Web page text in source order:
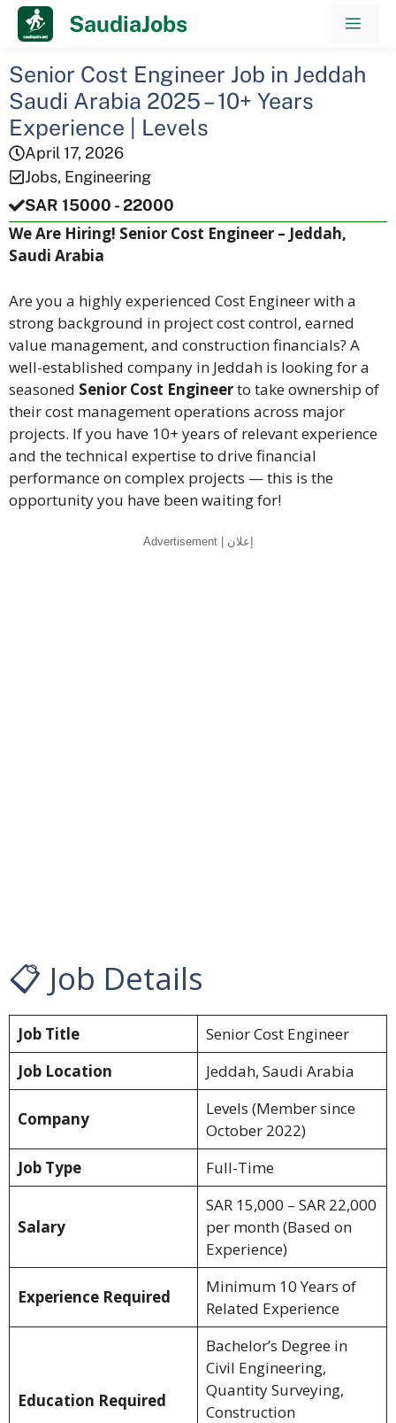
Skip
SaudiaJobs
Senior Cost Engineer Job in Jeddah
Saudi Arabia 2025 – 10+ Years
Experience | Levels
April 17, 2026
Jobs, Engineering
SAR 15000 - 22000
We Are Hiring! Senior Cost Engineer – Jeddah,
Saudi Arabia
Are you a highly experienced Cost Engineer with a
strong background in project cost control, earned
value management, and construction financials? A
well-established company in Jeddah is looking for a
seasoned Senior Cost Engineerto take ownership of
their cost management operations across major
projects. If you have 10+ years of relevant experience
and the technical expertise to drive financial
performance on complex projects — this is the
opportunity you have been waiting for!
Advertisement | إعلان
📋 Job Details
Job Title
Senior Cost Engineer
Job Location
Jeddah, Saudi Arabia
Company
Levels (Member since
October 2022)
Job Type
Full-Time
Salary
SAR 15,000 – SAR 22,000
per month (Based on
Experience)
Experience Required
Minimum 10 Years of
Related Experience
Education Required
Bachelor’s Degree in
Civil Engineering,
Quantity Surveying,
Construction